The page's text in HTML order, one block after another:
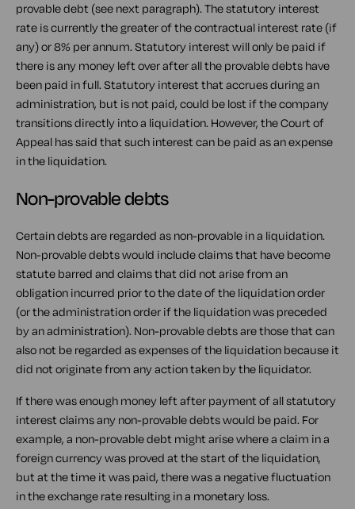
provable debt (see next paragraph). The statutory interest
rate is currently the greater of the contractual interest rate (if
any) or 8% per annum. Statutory interest will only be paid if
there is any money left over after all the provable debts have
been paid in full. Statutory interest that accrues during an
administration, but is not paid, could be lost if the company
transitions directly into a liquidation. However, the Court of
Appeal has said that such interest can be paid as an expense
in the liquidation.
Non-provable debts
Certain debts are regarded as non-provable in a liquidation.
Non-provable debts would include claims that have become
statute barred and claims that did not arise from an
obligation incurred prior to the date of the liquidation order
(or the administration order if the liquidation was preceded
by an administration). Non-provable debts are those that can
also not be regarded as expenses of the liquidation because it
did not originate from any action taken by the liquidator.
If there was enough money left after payment of all statutory
interest claims any non-provable debts would be paid. For
example, a non-provable debt might arise where a claim in a
foreign currency was proved at the start of the liquidation,
but at the time it was paid, there was a negative fluctuation
in the exchange rate resulting in a monetary loss.